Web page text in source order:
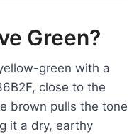
Green?
green with a
close to the
brown pulls the tone
it a dry, earthy